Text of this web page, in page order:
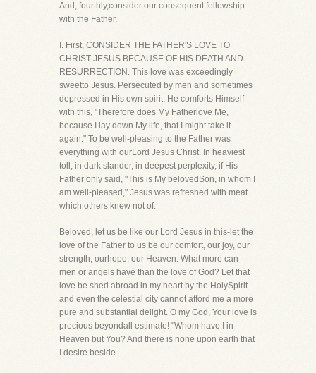
And, fourthly,consider our consequent fellowship
with the Father.
I. First, CONSIDER THE FATHER'S LOVE TO
CHRIST JESUS BECAUSE OF HIS DEATH AND
RESURRECTION. This love was exceedingly
sweetto Jesus. Persecuted by men and sometimes
depressed in His own spirit, He comforts Himself
with this, "Therefore does My Fatherlove Me,
because I lay down My life, that I might take it
again." To be well-pleasing to the Father was
everything with ourLord Jesus Christ. In heaviest
toll, in dark slander, in deepest perplexity, if His
Father only said, "This is My belovedSon, in whom I
am well-pleased," Jesus was refreshed with meat
which others knew not of.
Beloved, let us be like our Lord Jesus in this-let the
love of the Father to us be our comfort, our joy, our
strength, ourhope, our Heaven. What more can
men or angels have than the love of God? Let that
love be shed abroad in my heart by the HolySpirit
and even the celestial city cannot afford me a more
pure and substantial delight. O my God, Your love is
precious beyondall estimate! "Whom have I in
Heaven but You? And there is none upon earth that
I desire beside